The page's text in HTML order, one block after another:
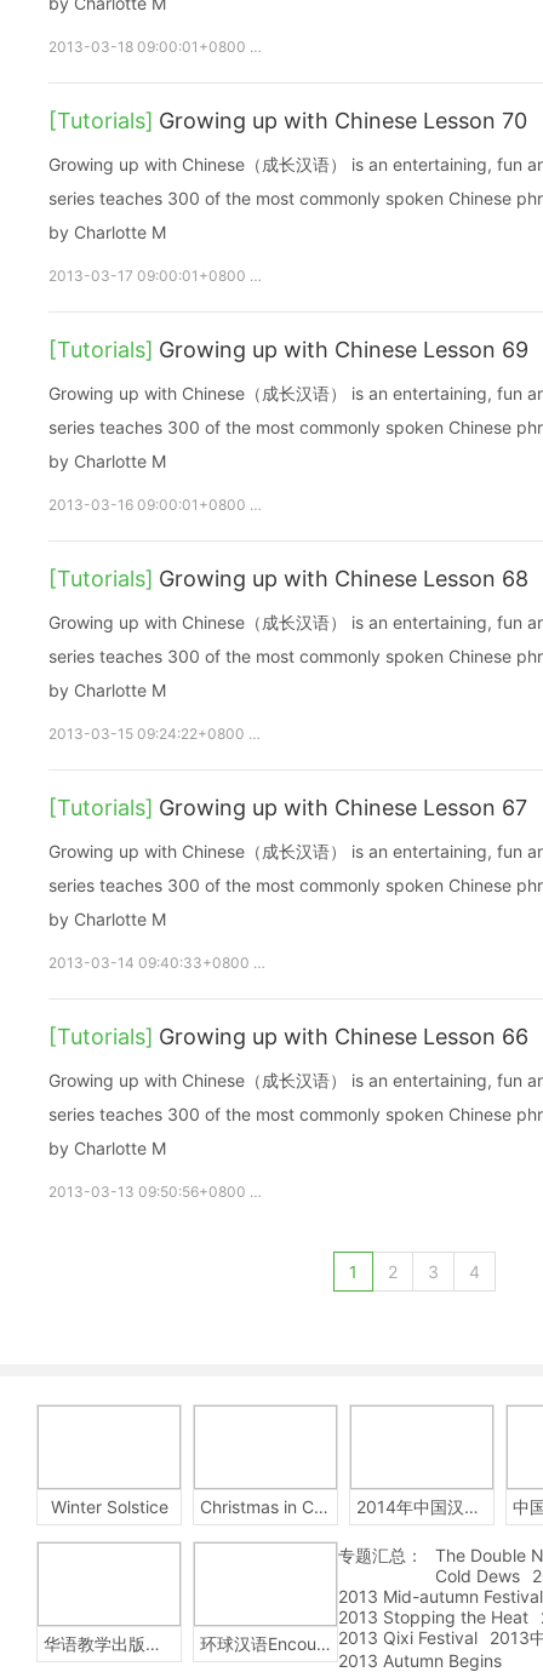
2013-03-18 09:00:01+0800
[Tutorials] Growing up with Chinese Lesson 70
Growing up with Chinese（成长汉语） is an entertaining, fun and
series teaches 300 of the most commonly spoken Chinese
by Charlotte M
2013-03-17 09:00:01+0800
[Tutorials] Growing up with Chinese Lesson 69
Growing up with Chinese（成长汉语） is an entertaining, fun and
series teaches 300 of the most commonly spoken Chinese
by Charlotte M
2013-03-16 09:00:01+0800
[Tutorials] Growing up with Chinese Lesson 68
Growing up with Chinese（成长汉语） is an entertaining, fun and
series teaches 300 of the most commonly spoken Chinese
by Charlotte M
2013-03-15 09:24:22+0800
[Tutorials] Growing up with Chinese Lesson 67
Growing up with Chinese（成长汉语） is an entertaining, fun and
series teaches 300 of the most commonly spoken Chinese
by Charlotte M
2013-03-14 09:40:33+0800
[Tutorials] Growing up with Chinese Lesson 66
Growing up with Chinese（成长汉语） is an entertaining, fun and
series teaches 300 of the most commonly spoken Chinese
by Charlotte M
2013-03-13 09:50:56+0800
1 2 3 4
Winter Solstice Christmas in China 2014年中国汉字听写大会
华语教学出版社Sinolingua 环球汉语Encounters
专题汇总：
The Double
Cold Dews
2013 Mid-autumn Festival
2013 Stopping the Heat
2013 Qixi Festival
2013
2013 Autumn Begins